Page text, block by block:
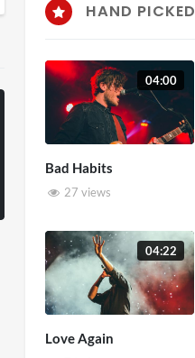
HAND PICKED
04:00
Bad Habits
27 views
04:22
Love Again